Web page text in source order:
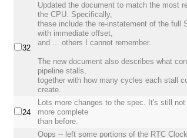
32
Updated the document to match the most
the CPU. Specifically,
these include the re-instatement of the full
with immediate offset,
and ... others I cannot remember.
The new document also describes what
pipeline stalls,
together with how many cycles each stall
create.
24
Lots more changes to the spec. It's still
more complete
than before.
Oops -- left some portions of the RTC